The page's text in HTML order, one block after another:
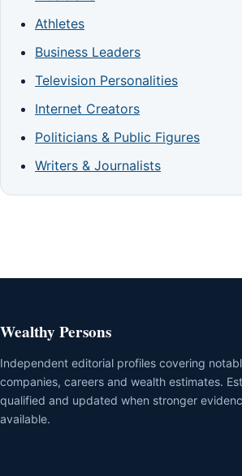
Athletes
Business Leaders
Television Personalities
Internet Creators
Politicians & Public Figures
Writers & Journalists
Wealthy Persons
Independent editorial profiles covering
companies, careers and wealth estimates.
qualified and updated when stronger
available.